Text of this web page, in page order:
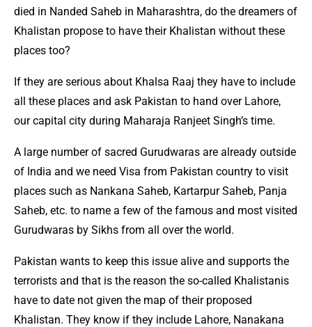
died in Nanded Saheb in Maharashtra, do the dreamers of
Khalistan propose to have their Khalistan without these
places too?
If they are serious about Khalsa Raaj they have to include
all these places and ask Pakistan to hand over Lahore,
our capital city during Maharaja Ranjeet Singh’s time.
A large number of sacred Gurudwaras are already outside
of India and we need Visa from Pakistan country to visit
places such as Nankana Saheb, Kartarpur Saheb, Panja
Saheb, etc. to name a few of the famous and most visited
Gurudwaras by Sikhs from all over the world.
Pakistan wants to keep this issue alive and supports the
terrorists and that is the reason the so-called Khalistanis
have to date not given the map of their proposed
Khalistan. They know if they include Lahore, Nanakana